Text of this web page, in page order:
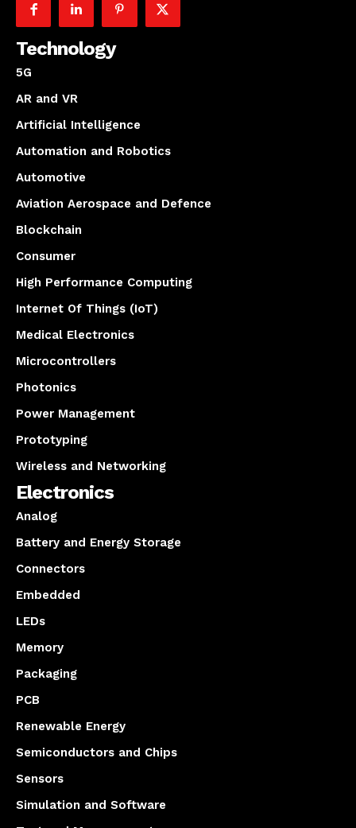
Technology
5G
AR and VR
Artificial Intelligence
Automation and Robotics
Automotive
Aviation Aerospace and Defence
Blockchain
Consumer
High Performance Computing
Internet Of Things (IoT)
Medical Electronics
Microcontrollers
Photonics
Power Management
Prototyping
Wireless and Networking
Electronics
Analog
Battery and Energy Storage
Connectors
Embedded
LEDs
Memory
Packaging
PCB
Renewable Energy
Semiconductors and Chips
Sensors
Simulation and Software